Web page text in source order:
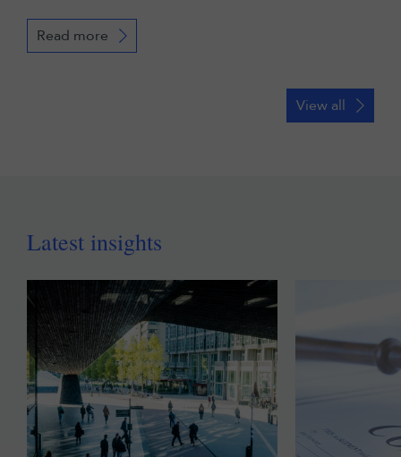
Read more
View all
Latest insights